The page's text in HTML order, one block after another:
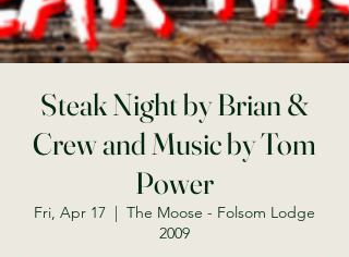
Steak Night by Brian &
Crew and Music by Tom
Power
Fri, Apr 17
  |
The Moose - Folsom Lodge
2009